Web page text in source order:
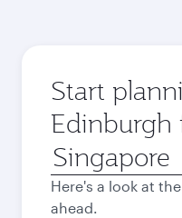
Start
Edinburgh
Origin
city
Here's a look at
ahead.